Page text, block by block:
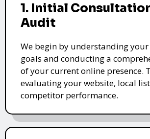
1. Initial
Audit
We begin by understanding your
goals and conducting a
of your current online presence.
evaluating your website, local
competitor performance.